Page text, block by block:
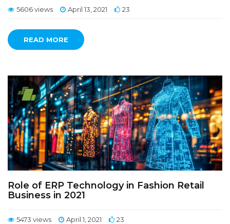
5606 views April 13, 2021 23
READ MORE
Role of ERP Technology in Fashion Retail
Business in 2021
5473 views April 1, 2021 23